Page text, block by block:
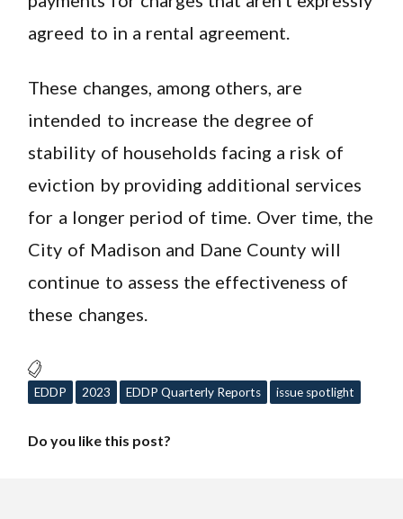
agreed to in a rental agreement.
These changes, among others, are
intended to increase the degree of
stability of households facing a risk of
eviction by providing additional services
for a longer period of time. Over time, the
City of Madison and Dane County will
continue to assess the effectiveness of
these changes.
EDDP 2023 EDDP Quarterly Reports issue spotlight
Do you like this post?